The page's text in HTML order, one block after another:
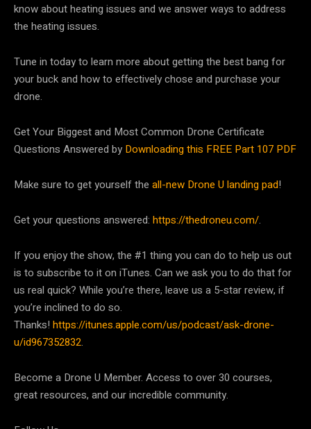
know about heating issues and we answer ways to address
the heating issues.
Tune in today to learn more about getting the best bang for
your buck and how to effectively chose and purchase your
drone.
Get Your Biggest and Most Common Drone Certificate
Questions Answered by Downloading this FREE Part 107 PDF
Make sure to get yourself the all-new Drone U landing pad!
Get your questions answered: https://thedroneu.com/.
If you enjoy the show, the #1 thing you can do to help us out
is to subscribe to it on iTunes. Can we ask you to do that for
us real quick? While you’re there, leave us a 5-star review, if
you’re inclined to do so.
Thanks! https://itunes.apple.com/us/podcast/ask-drone-
u/id967352832.
Become a Drone U Member. Access to over 30 courses,
great resources, and our incredible community.